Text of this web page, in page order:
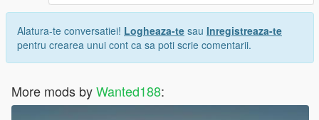
Alatura-te conversatiei! Logheaza-te sau Inregistreaza-te
pentru crearea unui cont ca sa poti scrie comentarii.
More mods byWanted188: